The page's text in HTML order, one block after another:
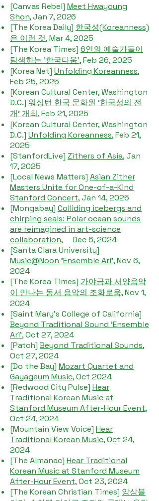
[Canvas Rebel] Meet Hwayoung
Shon, Jan 7, 2026
[The Korea Daily] 한국성(Koreanness)
은 이런 것, Mar 4, 2025
[The Korea Times] 6인의 예술가들이
탐색하는 '한국다움', Feb 26, 2025
[Korea Net] Unfolding Koreanness,
Feb 25, 2025
[Korean Cultural Center, Washington
D.C.] 워싱턴 한국 문화원 '한국성의 전
개' 개최, Feb 21, 2025
[Korean Cultural Center, Washington
D.C.] Unfolding Koreanness, Feb 21,
2025
[StanfordLive] Zithers of Asia, Jan
17, 2025
[Local News Matters] Asian Zither
Masters Unite for One-of-a-Kind
Stanford Concert, Jan 14, 2025​
[Mongabay] Colliding icebergs and
chirping seals: Polar ocean sounds
are reimagined in art-science
collaboration, Dec 6, 2024
[Santa Clara University]
Music@Noon 'Ensemble Ari', Nov 6,
2024
[The Korea Times] 가야금과 서양음악
이 만나는 동서 음악의 조화로움, Nov 1,
2024
[Saint Mary's College of California]
Beyond Traditional Sound 'Ensemble
Ari', Oct 27, 2024
[Patch] Beyond Traditional Sounds,
Oct 27, 2024
[Do the Bay] Mozart Quartet and
Gayageum Music, Oct 2024
[Redwood City Pulse] Hear
Traditional Korean Music at
Stanford Museum After-Hour Event,
Oct 24, 2024
[Mountain View Voice] Hear
Traditional Korean Music,Oct 24,
2024
[The Almanac] Hear Traditional
Korean Music at Stanford Museum
After-Hour Event, Oct 23, 2024
[The Korean Christian Times] 앙상블